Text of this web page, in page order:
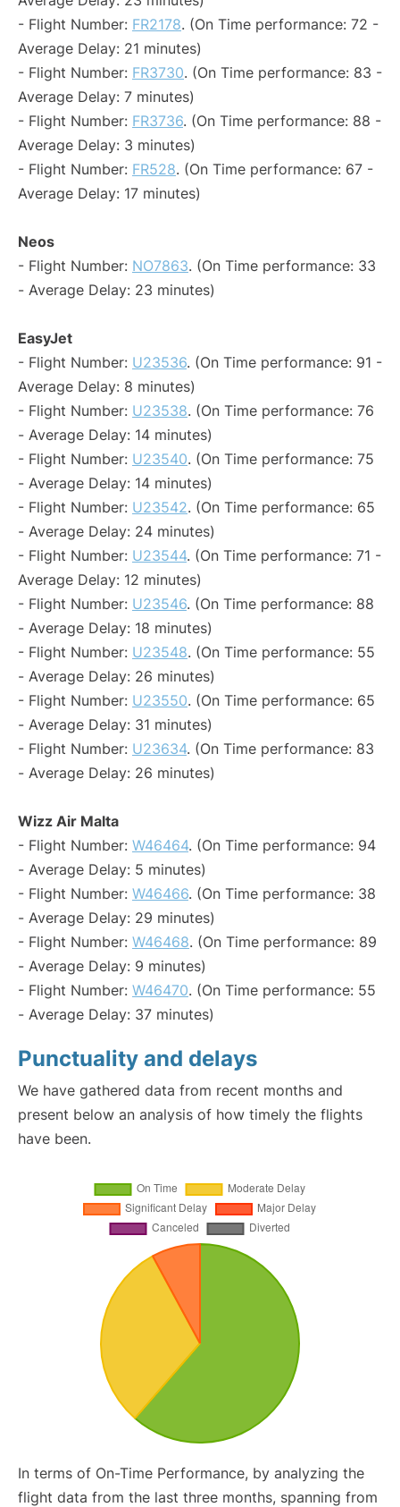
- Flight Number: FR2178. (On Time performance: 72 -
Average Delay: 21 minutes)
- Flight Number: FR3730. (On Time performance: 83 -
Average Delay: 7 minutes)
- Flight Number: FR3736. (On Time performance: 88 -
Average Delay: 3 minutes)
- Flight Number: FR528. (On Time performance: 67 -
Average Delay: 17 minutes)
Neos
- Flight Number: NO7863. (On Time performance: 33
- Average Delay: 23 minutes)
EasyJet
- Flight Number: U23536. (On Time performance: 91 -
Average Delay: 8 minutes)
- Flight Number: U23538. (On Time performance: 76
- Average Delay: 14 minutes)
- Flight Number: U23540. (On Time performance: 75
- Average Delay: 14 minutes)
- Flight Number: U23542. (On Time performance: 65
- Average Delay: 24 minutes)
- Flight Number: U23544. (On Time performance: 71 -
Average Delay: 12 minutes)
- Flight Number: U23546. (On Time performance: 88
- Average Delay: 18 minutes)
- Flight Number: U23548. (On Time performance: 55
- Average Delay: 26 minutes)
- Flight Number: U23550. (On Time performance: 65
- Average Delay: 31 minutes)
- Flight Number: U23634. (On Time performance: 83
- Average Delay: 26 minutes)
Wizz Air Malta
- Flight Number: W46464. (On Time performance: 94
- Average Delay: 5 minutes)
- Flight Number: W46466. (On Time performance: 38
- Average Delay: 29 minutes)
- Flight Number: W46468. (On Time performance: 89
- Average Delay: 9 minutes)
- Flight Number: W46470. (On Time performance: 55
- Average Delay: 37 minutes)
Punctuality and delays
We have gathered data from recent months and
present below an analysis of how timely the flights
have been.
In terms of On-Time Performance, by analyzing the
flight data from the last three months, spanning from